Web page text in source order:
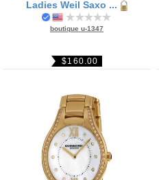
Ladies Weil Saxo ...
boutique u-1347
$160.00